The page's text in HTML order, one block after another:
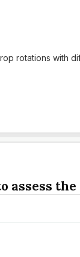
rotations with
assess